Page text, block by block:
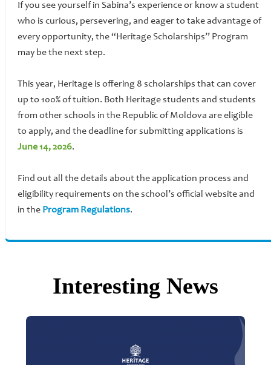
If you see yourself in Sabina’s experience or know a student
who is curious, persevering, and eager to take advantage of
every opportunity, the “Heritage Scholarships” Program
may be the next step.
This year, Heritage is offering 8 scholarships that can cover
up to 100% of tuition. Both Heritage students and students
from other schools in the Republic of Moldova are eligible
to apply, and the deadline for submitting applications is
June 14, 2026.
Find out all the details about the application process and
eligibility requirements on the school’s official website and
in the Program Regulations.
Interesting News